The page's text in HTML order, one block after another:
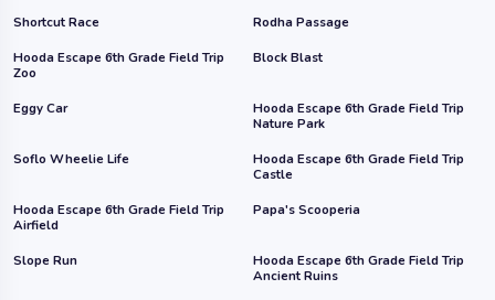
Shortcut Race
Rodha Passage
Hooda Escape 6th Grade Field Trip
Zoo
Block Blast
Eggy Car
Hooda Escape 6th Grade Field Trip
Nature Park
Soflo Wheelie Life
Hooda Escape 6th Grade Field Trip
Castle
Hooda Escape 6th Grade Field Trip
Airfield
Papa's Scooperia
Slope Run
Hooda Escape 6th Grade Field Trip
Ancient Ruins